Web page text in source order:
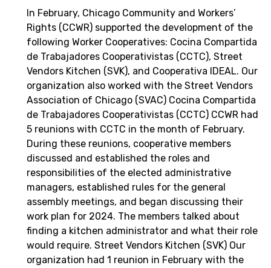
In February, Chicago Community and Workers’
Rights (CCWR) supported the development of the
following Worker Cooperatives: Cocina Compartida
de Trabajadores Cooperativistas (CCTC), Street
Vendors Kitchen (SVK), and Cooperativa IDEAL. Our
organization also worked with the Street Vendors
Association of Chicago (SVAC) Cocina Compartida
de Trabajadores Cooperativistas (CCTC) CCWR had
5 reunions with CCTC in the month of February.
During these reunions, cooperative members
discussed and established the roles and
responsibilities of the elected administrative
managers, established rules for the general
assembly meetings, and began discussing their
work plan for 2024. The members talked about
finding a kitchen administrator and what their role
would require. Street Vendors Kitchen (SVK) Our
organization had 1 reunion in February with the